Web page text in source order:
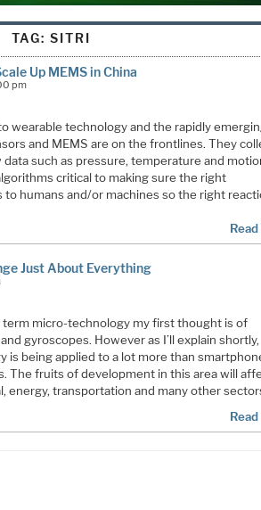
TAG:SITRI
Up MEMS in China
pm
wearable technology and the rapidly
and MEMS are on the frontlines. They
such as pressure, temperature and
critical to making sure the right
humans and/or machines so the right
Just About Everything
term micro-technology my first thought is of
gyroscopes. However as I’ll explain shortly,
is being applied to a lot more than
The fruits of development in this area will
energy, transportation and many other